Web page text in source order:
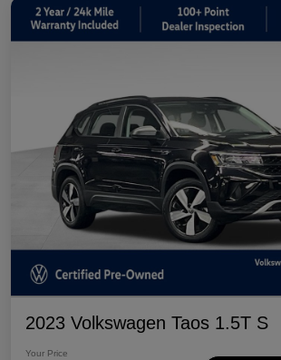
2023 Volkswagen Taos 1.5T S
Your Price